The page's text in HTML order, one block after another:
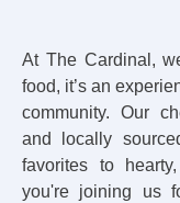
At The Cardinal,
food, it’s an
community. Our
and locally
favorites to
you're joining us